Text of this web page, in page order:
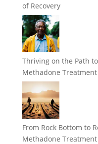
of Recovery
Thriving on the Path
Methadone Treatment
From Rock Bottom to
Methadone Treatment